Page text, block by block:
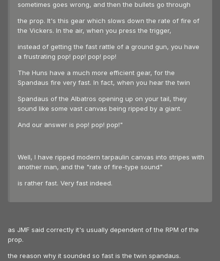
sometimes goes wrong, and then the bullets go through
the prop. It's this gear which slows down the rate of fire of
the Vickers. In the air, when you press the trigger,
instead of getting the fast rattle of a ground gun, you have
a frustrating pop! pop! pop! pop!
The Huns have a much more efficient gear, for the
Spandaus fire very fast. In fact, when you hear the twin
Spandaus of the Albatros opening up on your tail, they
sound like some vast canvas being ripped by a giant.
And our answer is pop! pop! pop!"
Well, I have ripped modern tarpaulin canvas into stripes with
another man, and the "rate of fire-type sound"
is rather fast. Very fast indeed.
as JMF said correctly it's usually dependent of the RPM of the
prop.
the reason why it sounded so fast is the twin spandaus.